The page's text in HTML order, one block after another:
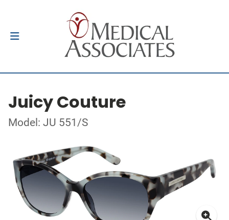
Juicy Couture
Model: JU 551/S